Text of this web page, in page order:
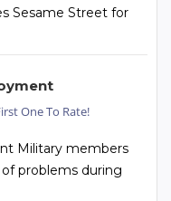
Sesame Street for
One To Rate!
Military members
problems during